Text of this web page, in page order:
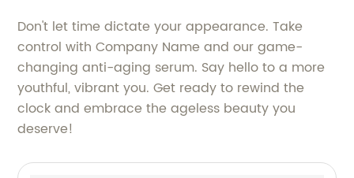
Don't let time dictate your appearance. Take
control with Company Name and our game-
changing anti-aging serum. Say hello to a more
youthful, vibrant you. Get ready to rewind the
clock and embrace the ageless beauty you
deserve!